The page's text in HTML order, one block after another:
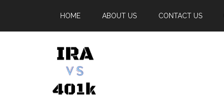
main
secondary
primary
footer
HOME ABOUT US CONTACT US